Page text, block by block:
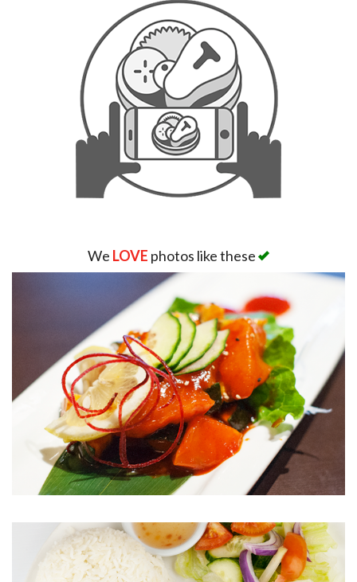
We LOVE photos like these